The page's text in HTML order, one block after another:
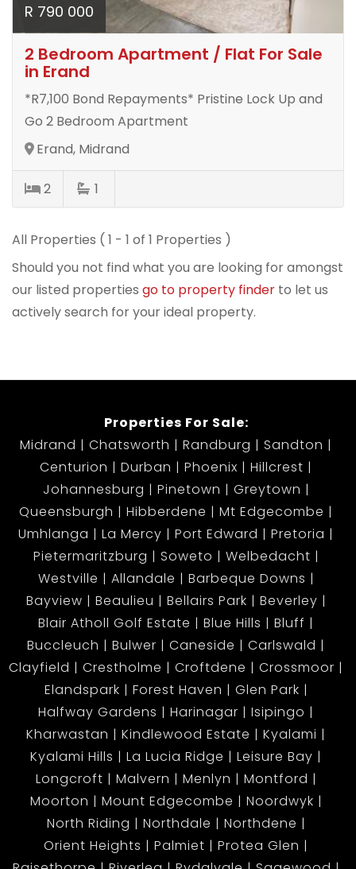
R 790 000
2 Bedroom Apartment / Flat For Sale
in Erand
*R7,100 Bond Repayments* Pristine Lock Up and
Go 2 Bedroom Apartment
Erand, Midrand
2 1
All Properties ( 1 - 1 of 1 Properties )
Should you not find what you are looking for amongst
our listed properties go to property finder to let us
actively search for your ideal property.
Properties For Sale:
Midrand
Chatsworth Randburg
Sandton
Centurion
Durban Phoenix
Hillcrest
Johannesburg
Pinetown
Greytown
Queensburgh
Hibberdene
Mt Edgecombe
Umhlanga
La Mercy Port Edward
Pretoria
Pietermaritzburg
Soweto
Welbedacht
Westville
Allandale
Barbeque Downs
Bayview
Beaulieu Bellairs Park
Beverley
Blair Atholl Golf Estate
Blue Hills
Bluff
Buccleuch
Bulwer Caneside
Carlswald
Clayfield
Crestholme Croftdene
Crossmoor
Elandspark
Forest Haven
Glen Park
Halfway Gardens
Harinagar
Isipingo
Kharwastan
Kindlewood Estate
Kyalami
Kyalami Hills
La Lucia Ridge
Leisure Bay
Longcroft
Malvern Menlyn
Montford
Moorton
Mount Edgecombe
Noordwyk
North Riding
Northdale
Northdene
Orient Heights
Palmiet
Protea Glen